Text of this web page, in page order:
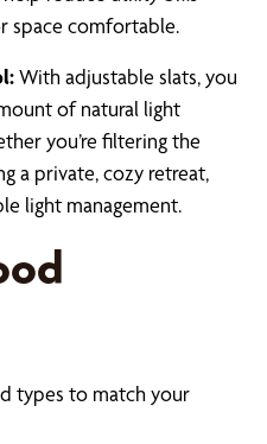
space comfortable.
With adjustable slats, you
of natural light
you’re filtering the
a private, cozy retreat,
light management.
types to match your